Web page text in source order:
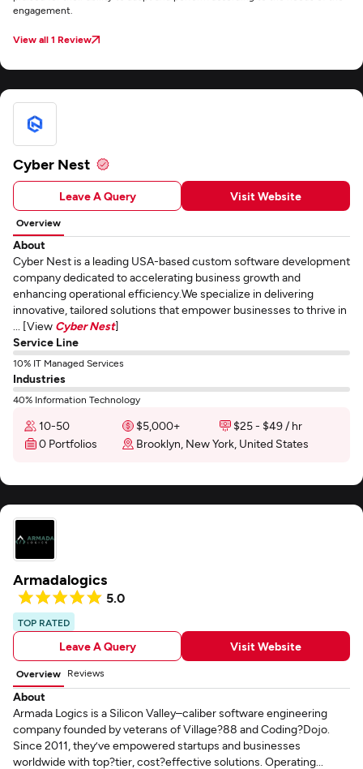
engagement.
View all 1 Review
Cyber Nest
Leave A Query Visit Website
Overview
About
Cyber Nest is a leading USA-based custom software development
company dedicated to accelerating business growth and
enhancing operational efficiency.We specialize in delivering
innovative, tailored solutions that empower businesses to thrive in
... [View Cyber Nest]
Service Line
10% IT Managed Services
Industries
40% Information Technology
10-50 $5,000+
$25 - $49 / hr
0 Portfolios
Brooklyn, New York, United States
Armadalogics
5.0
TOP RATED
Leave A Query Visit Website
Overview Reviews
About
Armada Logics is a Silicon Valley–caliber software engineering
company founded by veterans of Village?88 and Coding?Dojo.
Since 2011, they’ve empowered startups and businesses
worldwide with top?tier, cost?effective solutions. Operating...